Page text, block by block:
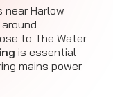
near Harlow
to The Water
is essential
mains power